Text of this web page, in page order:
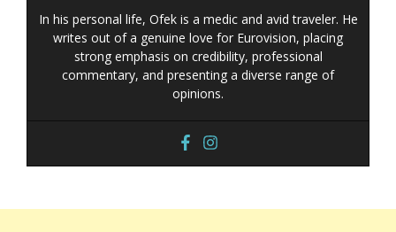
In his personal life, Ofek is a medic and avid traveler. He
writes out of a genuine love for Eurovision, placing
strong emphasis on credibility, professional
commentary, and presenting a diverse range of
opinions.